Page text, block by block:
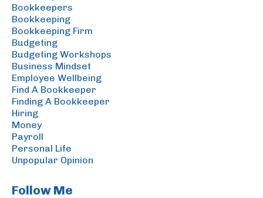
Bookkeepers
Bookkeeping
Bookkeeping Firm
Budgeting
Budgeting Workshops
Business Mindset
Employee Wellbeing
Find A Bookkeeper
Finding A Bookkeeper
Hiring
Money
Payroll
Personal Life
Unpopular Opinion
Follow Me